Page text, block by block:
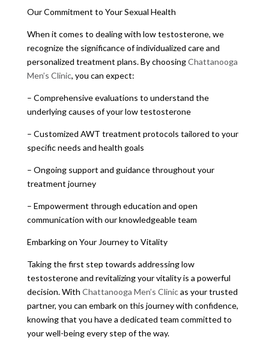
Our Commitment to Your Sexual Health
When it comes to dealing with low testosterone, we
recognize the significance of individualized care and
personalized treatment plans. By choosingChattanooga
Men’s Clinic, you can expect:
– Comprehensive evaluations to understand the
underlying causes of your low testosterone
– Customized AWT treatment protocols tailored to your
specific needs and health goals
– Ongoing support and guidance throughout your
treatment journey
– Empowerment through education and open
communication with our knowledgeable team
Embarking on Your Journey to Vitality
Taking the first step towards addressing low
testosterone and revitalizing your vitality is a powerful
decision. With Chattanooga Men’s Clinicas your trusted
partner, you can embark on this journey with confidence,
knowing that you have a dedicated team committed to
your well-being every step of the way.